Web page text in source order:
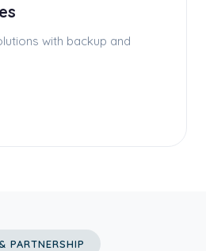
with backup and
PARTNERSHIP